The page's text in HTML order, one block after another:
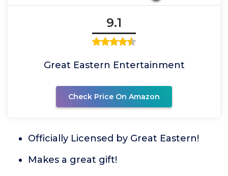
9.1
Great Eastern Entertainment
Check Price On Amazon
Officially Licensed by Great Eastern!
Makes a great gift!